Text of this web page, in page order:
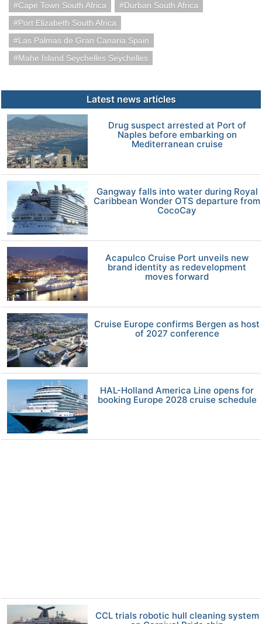
Cape Town South Africa
Durban South Africa
Port Elizabeth South Africa
Las Palmas de Gran Canaria Spain
Mahe Island Seychelles Seychelles
Latest news articles
Drug suspect arrested at Port of
Naples before embarking on
Mediterranean cruise
Gangway falls into water during Royal
Caribbean Wonder OTS departure from
CocoCay
Acapulco Cruise Port unveils new
brand identity as redevelopment
moves forward
Cruise Europe confirms Bergen as host
of 2027 conference
HAL-Holland America Line opens for
booking Europe 2028 cruise schedule
CCL trials robotic hull cleaning system